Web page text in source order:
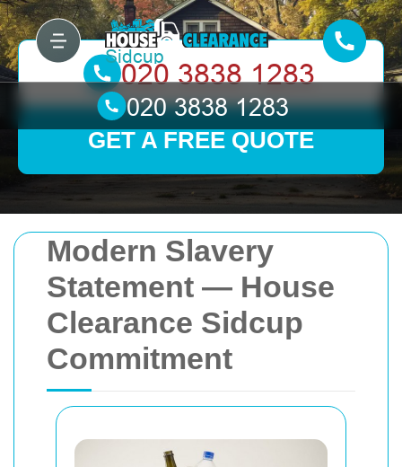
Modern Slavery
Statement — House
Clearance Sidcup
Commitment
GET A FREE QUOTE